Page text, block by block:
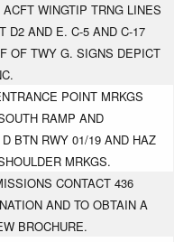
WINGTIP TRNG LINES
D2 AND E. C-5 AND C-17
OF TWY G. SIGNS DEPICT
POINT MRKGS
RAMP AND
BTN RWY 01/19 AND HAZ
MRKGS.
CONTACT 436
AND TO OBTAIN A
BROCHURE.